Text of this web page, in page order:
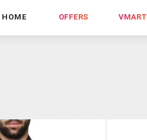
HOME OFFERS VMART